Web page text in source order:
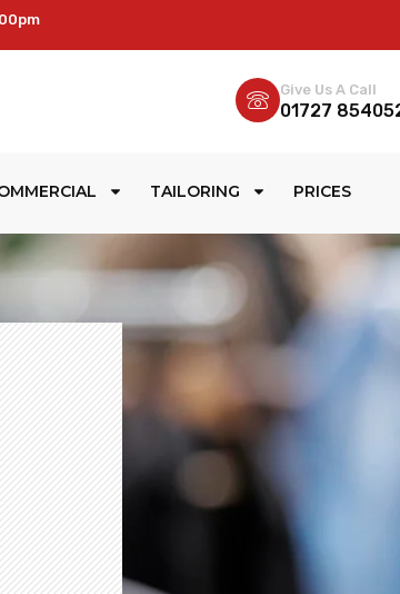
Give Us A Call
01727
TAILORING PRICES